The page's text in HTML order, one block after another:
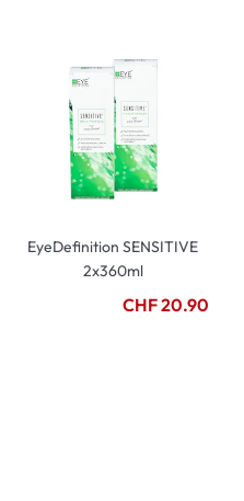
EyeDefinition SENSITIVE
2x360ml
CHF 20.90